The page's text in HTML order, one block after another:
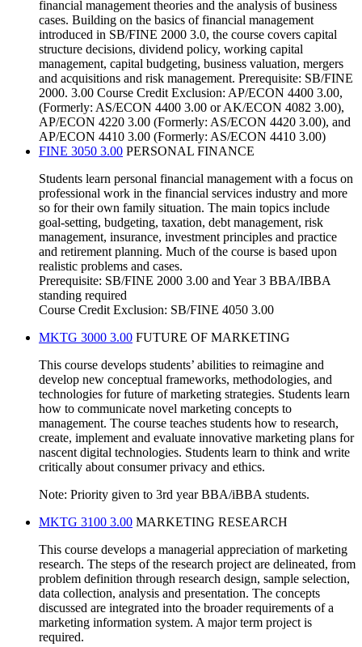
financial management theories and the analysis of business
cases. Building on the basics of financial management
introduced in SB/FINE 2000 3.0, the course covers capital
structure decisions, dividend policy, working capital
management, capital budgeting, business valuation, mergers
and acquisitions and risk management. Prerequisite: SB/FINE
2000. 3.00 Course Credit Exclusion: AP/ECON 4400 3.00,
(Formerly: AS/ECON 4400 3.00 or AK/ECON 4082 3.00),
AP/ECON 4220 3.00 (Formerly: AS/ECON 4420 3.00), and
AP/ECON 4410 3.00 (Formerly: AS/ECON 4410 3.00)
FINE 3050 3.00 PERSONAL FINANCE
Students learn personal financial management with a focus on
professional work in the financial services industry and more
so for their own family situation. The main topics include
goal-setting, budgeting, taxation, debt management, risk
management, insurance, investment principles and practice
and retirement planning. Much of the course is based upon
realistic problems and cases.
Prerequisite: SB/FINE 2000 3.00 and Year 3 BBA/IBBA
standing required
Course Credit Exclusion: SB/FINE 4050 3.00
MKTG 3000 3.00 FUTURE OF MARKETING
This course develops students’ abilities to reimagine and
develop new conceptual frameworks, methodologies, and
technologies for future of marketing strategies. Students learn
how to communicate novel marketing concepts to
management. The course teaches students how to research,
create, implement and evaluate innovative marketing plans for
nascent digital technologies. Students learn to think and write
critically about consumer privacy and ethics.
Note: Priority given to 3rd year BBA/iBBA students.
MKTG 3100 3.00 MARKETING RESEARCH
This course develops a managerial appreciation of marketing
research. The steps of the research project are delineated, from
problem definition through research design, sample selection,
data collection, analysis and presentation. The concepts
discussed are integrated into the broader requirements of a
marketing information system. A major term project is
required.